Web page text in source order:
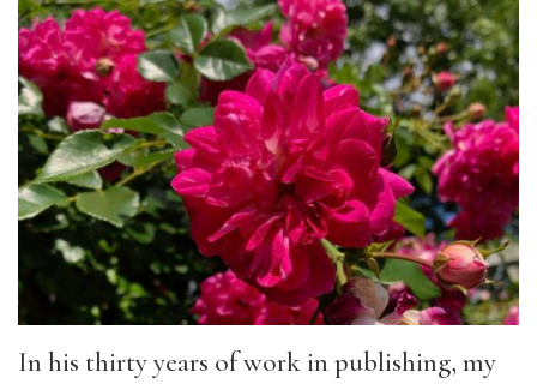
In his thirty years of work in publishing, my